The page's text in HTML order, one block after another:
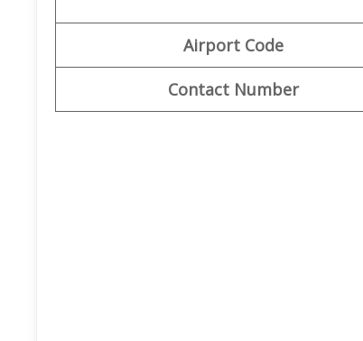
Airport Code
Contact Number